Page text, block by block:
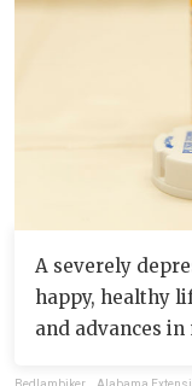
A severely
happy, healthy
and advances